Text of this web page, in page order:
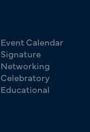
Event Calendar
Signature
Networking
Celebratory
Educational